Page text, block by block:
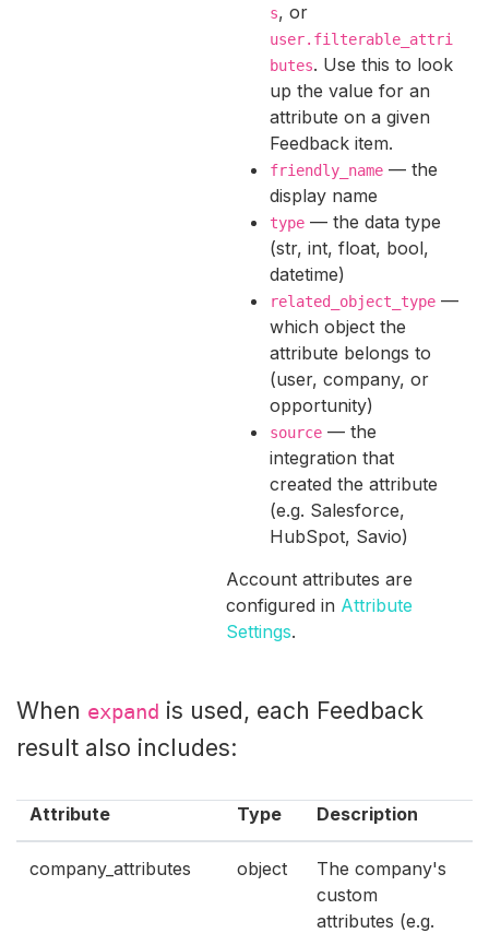
s, or
user.filterable_attri
butes. Use this to look
up the value for an
attribute on a given
Feedback item.
friendly_name — the
display name
type — the data type
(str, int, float, bool,
datetime)
related_object_type —
which object the
attribute belongs to
(user, company, or
opportunity)
source — the
integration that
created the attribute
(e.g. Salesforce,
HubSpot, Savio)
Account attributes are
configured in Attribute
Settings.
When expand is used, each Feedback
result also includes:
Attribute Type Description
company_attributes object
The company's
custom
attributes (e.g.